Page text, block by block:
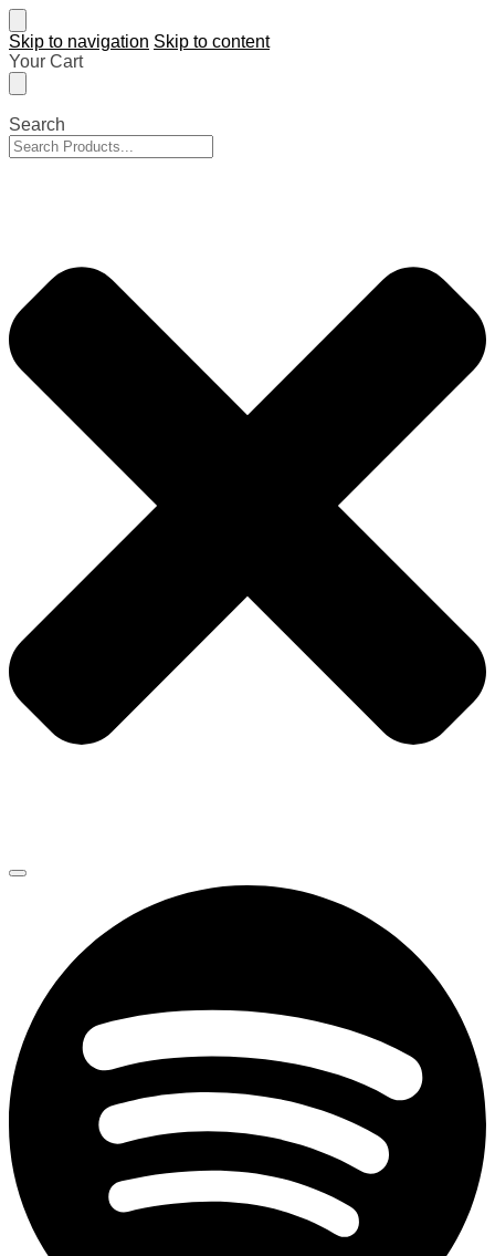
Skip to navigation Skip to content
Your Cart
Search